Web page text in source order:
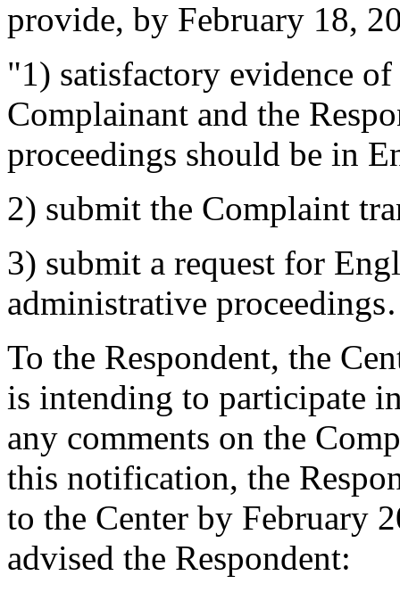
provide, by February 18,
"1) satisfactory evidence of
Complainant and the
proceedings should be in
2) submit the Complaint
3) submit a request for
administrative
To the Respondent, the
is intending to participate
any comments on the
this notification, the
to the Center by February
advised the Respondent: